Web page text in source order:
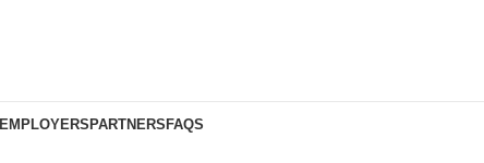
EMPLOYERS PARTNERS FAQS